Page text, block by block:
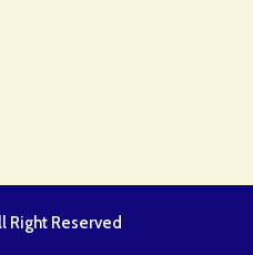
Right Reserved